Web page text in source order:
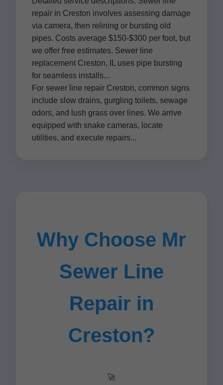
repair in Creston involves assessing damage
via camera, then relining or bursting old
pipes. Costs average $150-$300 per foot, but
we offer free estimates. Sewer line
replacement Creston, IL uses pipe bursting
for seamless installs...
For sewer line repair Creston, common signs
include slow drains, gurgling toilets, sewage
odors, and lush grass over lines. We arrive
equipped with snake cameras, locate
utilities, and execute repairs...
Why Choose Mr
Sewer Line
Repair in
Creston?
🚀